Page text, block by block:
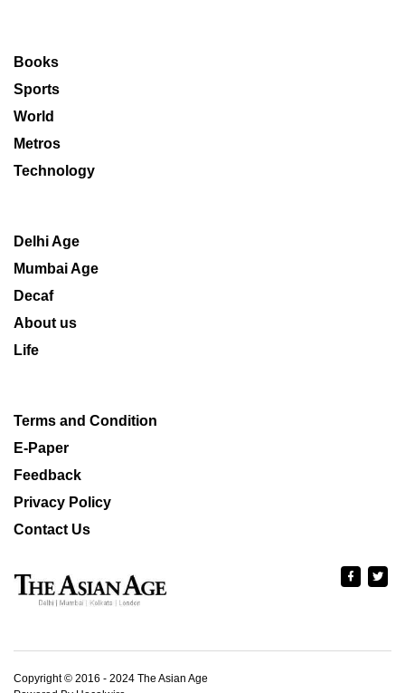
Books
Sports
World
Metros
Technology
Delhi Age
Mumbai Age
Decaf
About us
Life
Terms and Condition
E-Paper
Feedback
Privacy Policy
Contact Us
Copyright © 2016 - 2024 The Asian Age